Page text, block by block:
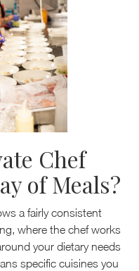
Chef
of Meals?
a fairly consistent
where the chef works
your dietary needs
specific cuisines you